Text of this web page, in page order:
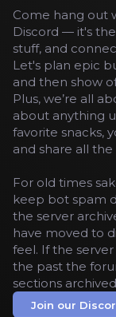
Come hang out
Discord — it's
stuff, and
Let's plan epic
and then show
Plus, we’re all
about anything
favorite snacks,
and share all
For old times
keep bot spam
the server
have moved to
feel. If the
the past the
sections
Join our